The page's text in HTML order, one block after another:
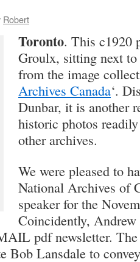
Robert
Toronto. This c1920
Groulx, sitting next
from the image
Archives Canada‘.
Dunbar, it is another
historic photos
other archives.
We were pleased to
National Archives of
speaker for the
Coincidently, Andrew
pdf newsletter.
Bob Lansdale to